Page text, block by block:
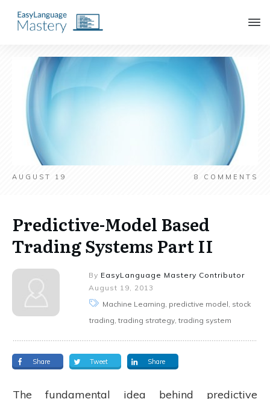
AUGUST 19 8 COMMENTS
Predictive-Model Based
Trading Systems Part II
By EasyLanguage Mastery Contributor
August 19, 2013
Machine Learning, predictive model, stock
trading, trading strategy, trading system
Share Tweet Share
The fundamental idea behind predictive